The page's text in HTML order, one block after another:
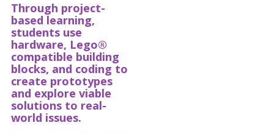
Through project-
based learning,
students use
hardware, Lego®
compatible building
blocks, and coding to
create prototypes
and explore viable
solutions to real-
world issues.